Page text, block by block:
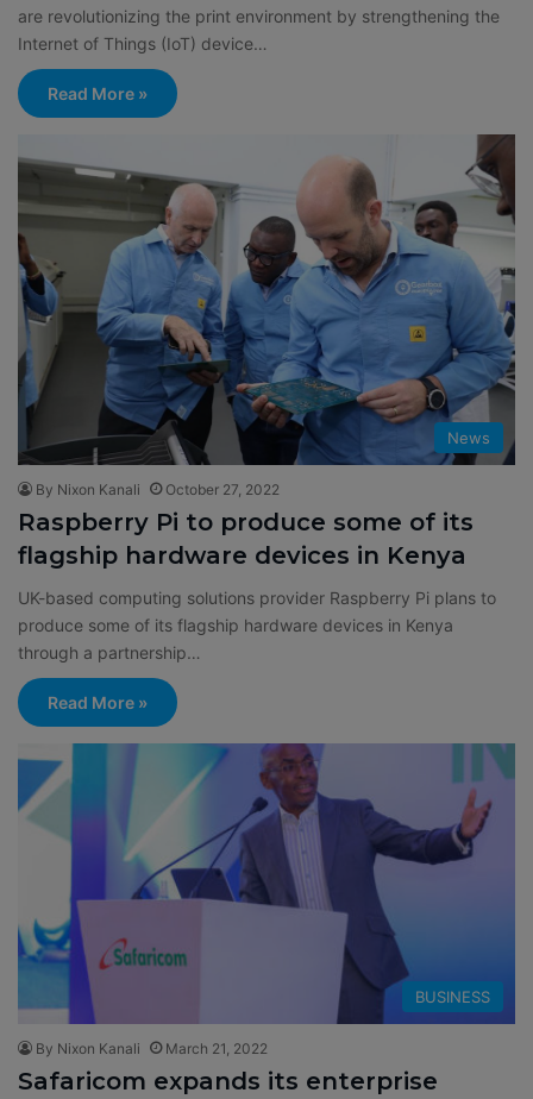
are revolutionizing the print environment by strengthening the
Internet of Things (IoT) device…
Read More »
News
By Nixon Kanali October 27, 2022
Raspberry Pi to produce some of its
flagship hardware devices in Kenya
UK-based computing solutions provider Raspberry Pi plans to
produce some of its flagship hardware devices in Kenya
through a partnership…
Read More »
BUSINESS
By Nixon Kanali March 21, 2022
Safaricom expands its enterprise